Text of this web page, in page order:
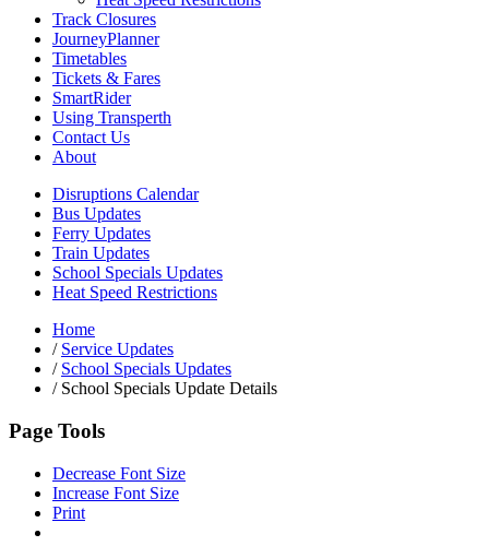
Track Closures
JourneyPlanner
Timetables
Tickets & Fares
SmartRider
Using Transperth
Contact Us
About
Disruptions Calendar
Bus Updates
Ferry Updates
Train Updates
School Specials Updates
Heat Speed Restrictions
Home
/ Service Updates
/ School Specials Updates
/School Specials Update Details
Page Tools
Decrease Font Size
Increase Font Size
Print